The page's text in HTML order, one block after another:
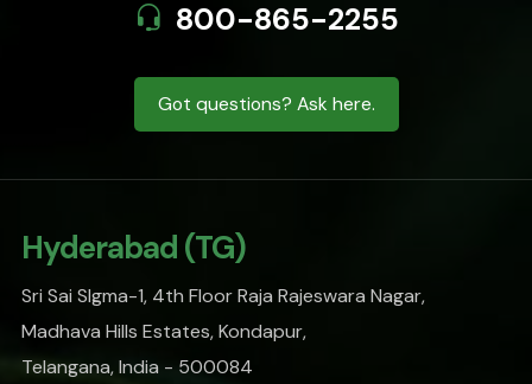
800-865-2255
Got questions? Ask here.
Hyderabad (TG)
Sri Sai SIgma-1, 4th Floor Raja Rajeswara Nagar,
Madhava Hills Estates, Kondapur,
Telangana, India - 500084